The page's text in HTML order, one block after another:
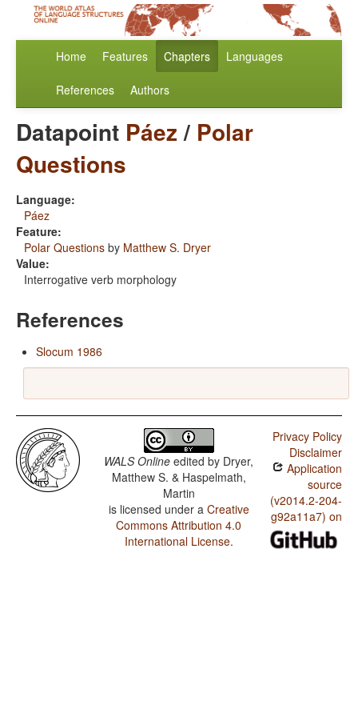
Home Features Chapters Languages
References Authors
Datapoint Páez/ Polar
Questions
Language:
Páez
Feature:
Polar Questions by Matthew S. Dryer
Value:
Interrogative verb morphology
References
Slocum 1986
WALS Online edited by Dryer,
Matthew S. & Haspelmath,
Martin
is licensed under a Creative
Commons Attribution 4.0
International License.
Privacy Policy
Disclaimer
Application
source
(v2014.2-204-
g92a11a7) on